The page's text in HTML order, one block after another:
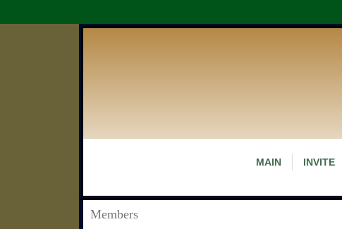
MAIN INVITE
Members